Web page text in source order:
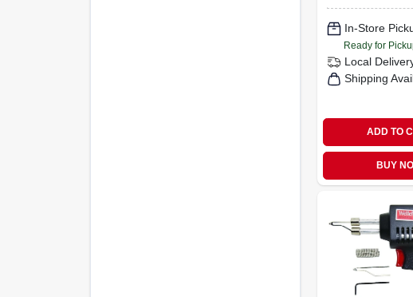
In-Store
Ready for
Local
Shipping
ADD TO
BUY